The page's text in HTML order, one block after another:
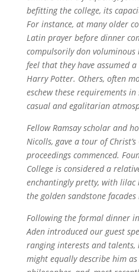
befitting the college, its
For instance, at many older
Latin prayer before dinner
compulsorily don voluminous
feel that they have assumed
Harry Potter. Others, often
eschew these requirements
casual and egalitarian
Fellow Ramsay scholar and
Nicolls, gave a tour of
proceedings commenced.
College is considered a
enchantingly pretty, with lilac
the golden sandstone
Following the formal dinner
Aden introduced our guest
ranging interests and talents,
might equally describe him